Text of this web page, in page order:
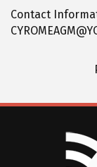
Contact